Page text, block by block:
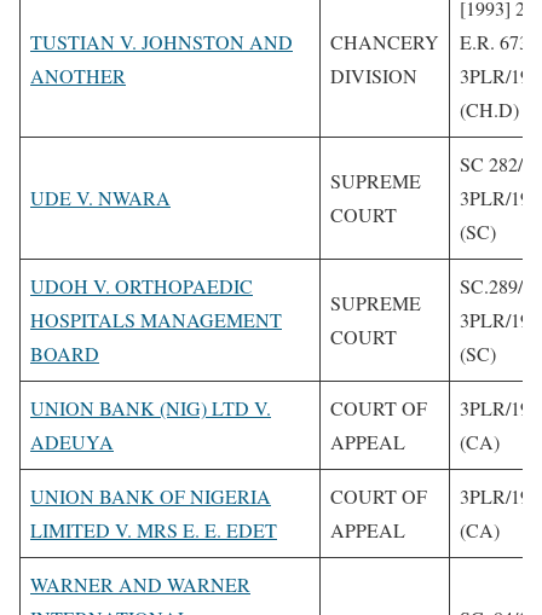
TUSTIAN V. JOHNSTON AND
ANOTHER
CHANCERY
DIVISION
[1993] 2
E.R. 673
3PLR/
(CH.D)
UDE V. NWARA
SUPREME
COURT
SC 282/
3PLR/
(SC)
UDOH V. ORTHOPAEDIC
HOSPITALS MANAGEMENT
BOARD
SUPREME
COURT
SC.289/
3PLR/
(SC)
UNION BANK (NIG) LTD V.
ADEUYA
COURT OF
APPEAL
3PLR/
(CA)
UNION BANK OF NIGERIA
LIMITED V. MRS E. E. EDET
COURT OF
APPEAL
3PLR/
(CA)
WARNER AND WARNER